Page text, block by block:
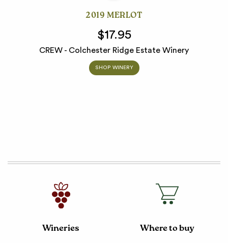
2019 MERLOT
$17.95
CREW - Colchester Ridge Estate Winery
SHOP WINERY
Wineries Where to buy